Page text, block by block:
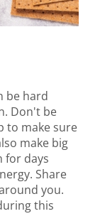
be hard
Don't be
to make sure
make big
for days
Share
you.
this